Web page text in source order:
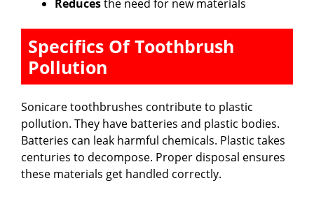
Reducesthe need for new materials
Specifics Of Toothbrush
Pollution
Sonicare toothbrushes contribute to plastic
pollution. They have batteries and plastic bodies.
Batteries can leak harmful chemicals. Plastic takes
centuries to decompose. Proper disposal ensures
these materials get handled correctly.